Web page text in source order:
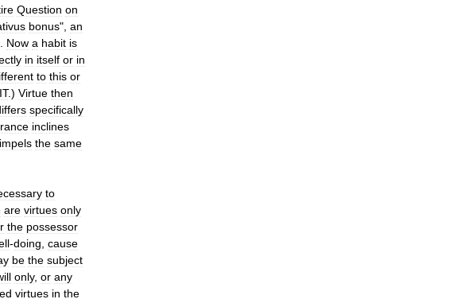
Question on
bonus", an
Now a habit is
in itself or in
to this or
.) Virtue then
specifically
inclines
impels the same
to
are virtues only
the possessor
-doing cause
be the subject
only, or any
virtues in the